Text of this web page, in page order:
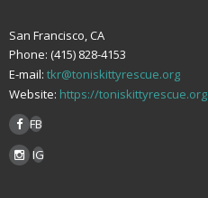
San Francisco, CA
Phone: (415) 828-4153
E-mail: tkr@toniskittyrescue.org
Website: https://toniskittyrescue.org
FB
IG